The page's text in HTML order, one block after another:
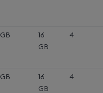
16
GB
4
16
GB
4